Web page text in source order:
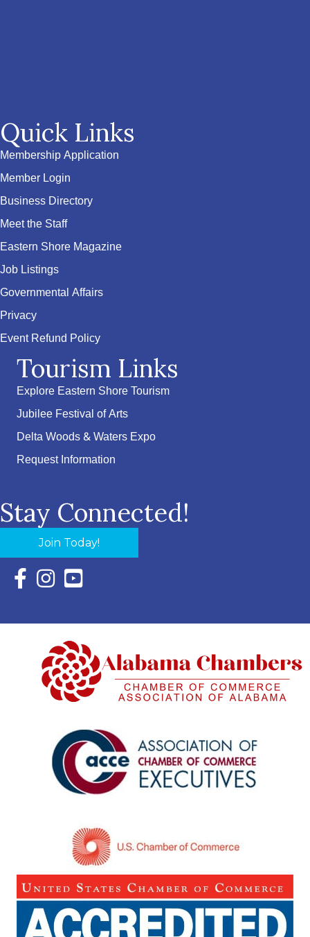
Quick Links
Membership Application
Member Login
Business Directory
Meet the Staff
Eastern Shore Magazine
Job Listings
Governmental Affairs
Privacy
Event Refund Policy
Tourism Links
Explore Eastern Shore Tourism
Jubilee Festival of Arts
Delta Woods & Waters Expo
Request Information
Stay Connected!
Join Today!
Facebook Icon with link to Eastern Shore Chamber
Instagram Icon with link to Eastern Shore Chamber
YouTube Icon with link to Eastern Shore